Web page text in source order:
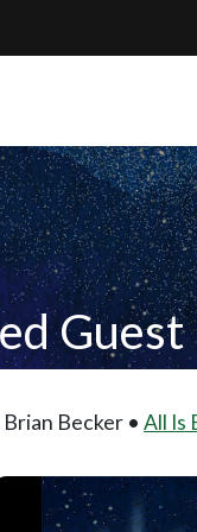
Guest
Becker • All Is